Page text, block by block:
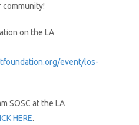
community!
on the LA
event/los-
SOSC at the LA
HERE.